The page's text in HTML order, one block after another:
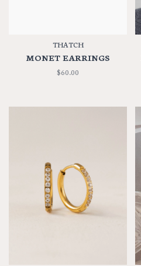
THATCH
MONET EARRINGS
$60.00